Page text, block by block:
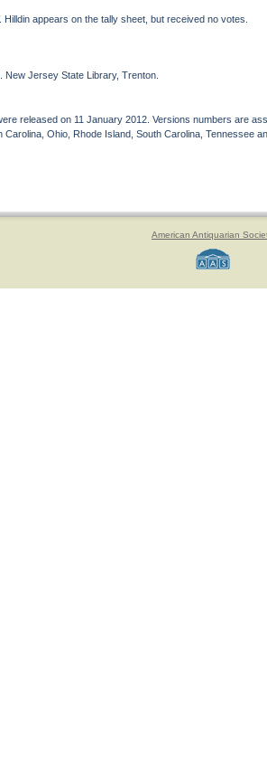
Hilldin appears on the tally sheet, but received no votes.
New Jersey State Library, Trenton.
released on 11 January 2012. Versions numbers are
Carolina, Ohio, Rhode Island, South Carolina, Tennessee
American Antiquarian